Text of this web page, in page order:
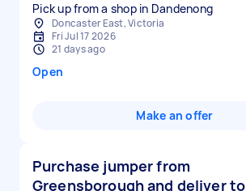
Pick up from a shop in Dandenong
Doncaster East, Victoria
Fri Jul 17 2026
21 days ago
Open
Make an offer
Purchase jumper from
Greensborough and deliver to